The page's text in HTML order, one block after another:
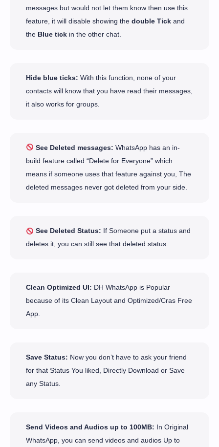
messages but would not let them know then use this
feature, it will disable showing the double Tick and
the Blue tick in the other chat.
Hide blue ticks: With this function, none of your
contacts will know that you have read their messages,
it also works for groups.
See Deleted messages: WhatsApp has an in-
build feature called “Delete for Everyone” which
means if someone uses that feature against you, The
deleted messages never got deleted from your side.
See Deleted Status: If Someone put a status and
deletes it, you can still see that deleted status.
Clean Optimized UI: DH WhatsApp is Popular
because of its Clean Layout and Optimized/Cras Free
App.
Save Status: Now you don’t have to ask your friend
for that Status You liked, Directly Download or Save
any Status.
Send Videos and Audios up to 100MB: In Original
WhatsApp, you can send videos and audios Up to